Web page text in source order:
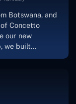
Botswana, and
Concetto
our new
we built
The crew is
you, and they